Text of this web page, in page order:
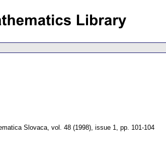
Slovaca, vol. 48 (1998), issue 1, pp. 101-104